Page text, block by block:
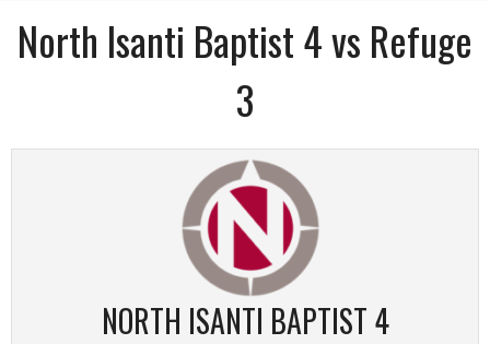
North Isanti Baptist 4 vs Refuge
3
NORTH ISANTI BAPTIST 4